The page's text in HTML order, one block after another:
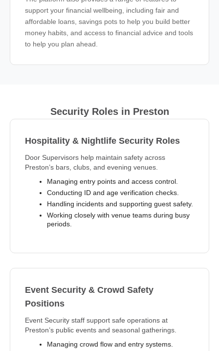
support your financial wellbeing, including fair and
affordable loans, savings pots to help you build better
money habits, and access to financial advice and tools
to help you plan ahead.
Security Roles in Preston
Hospitality & Nightlife Security Roles
Door Supervisors help maintain safety across
Preston’s bars, clubs, and evening venues.
Managing entry points and access control.
Conducting ID and age verification checks.
Handling incidents and supporting guest safety.
Working closely with venue teams during busy
periods.
Event Security & Crowd Safety
Positions
Event Security staff support safe operations at
Preston’s public events and seasonal gatherings.
Managing crowd flow and entry systems.